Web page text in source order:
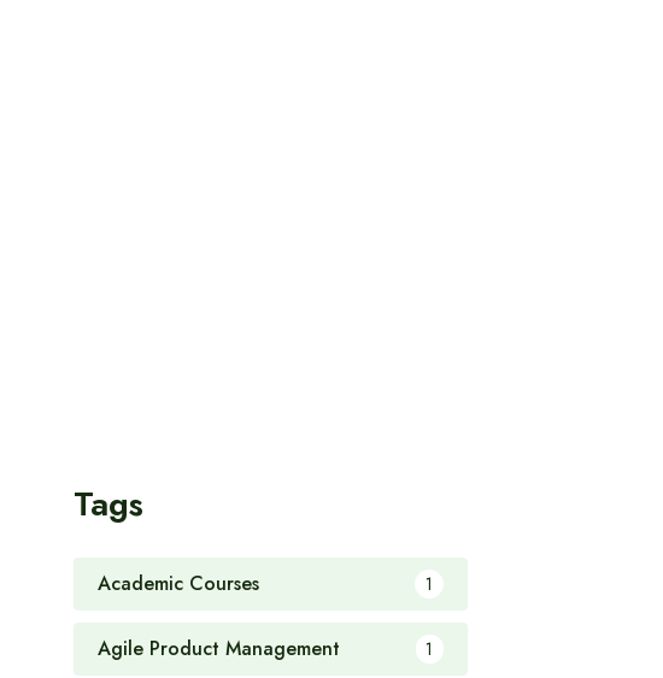
Tags
Academic Courses 1
Agile Product Management 1